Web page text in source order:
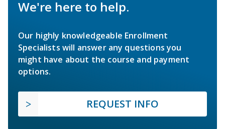
We're here to help.
Our highly knowledgeable Enrollment
Specialists will answer any questions you
might have about the course and payment
options.
REQUEST INFO